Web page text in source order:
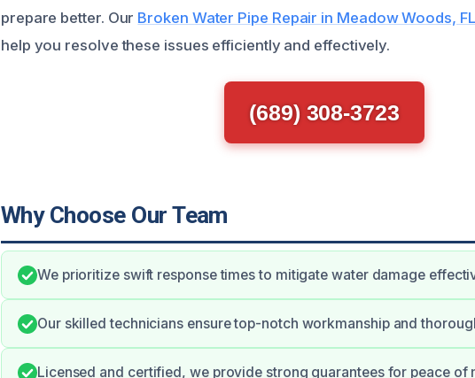
prepare better. Our Broken Water Pipe Repair in Meadow Woods, FL
help you resolve these issues efficiently and effectively.
(689) 308-3723
Why Choose Our Team
We prioritize swift response times to mitigate water damage
Our skilled technicians ensure top-notch workmanship and
Licensed and certified, we provide strong guarantees for peace of